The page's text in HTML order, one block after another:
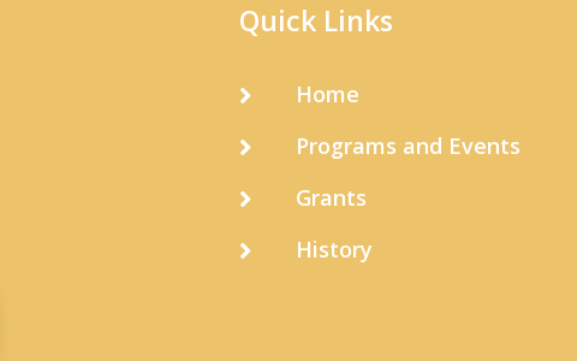
Quick Links
 Home
 Programs and Events
 Grants
 History